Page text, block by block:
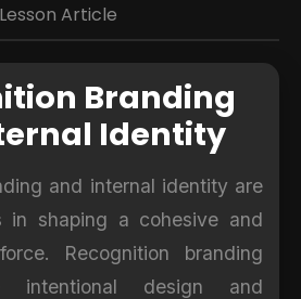
Lesson Article
Branding
Identity
and internal identity are
in shaping a cohesive and
Recognition branding
design and